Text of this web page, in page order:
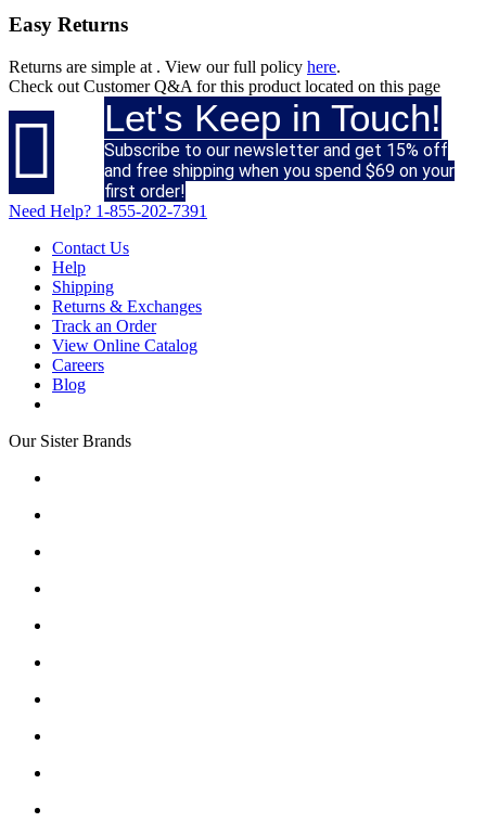
Easy Returns
Returns are simple at . View our full policy here.
Check out Customer Q&A for this product located on this page
 Let's Keep in Touch!
Subscribe to our newsletter and get 15% off
and free shipping when you spend $69 on your
first order!
Need Help? 1-855-202-7391
Contact Us
Help
Shipping
Returns & Exchanges
Track an Order
View Online Catalog
Careers
Blog
Our Sister Brands